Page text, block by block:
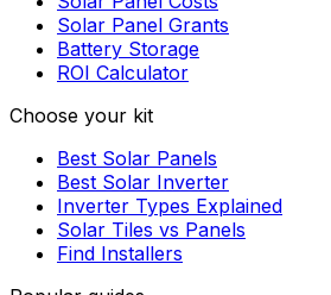
Solar Panel Grants
Battery Storage
ROI Calculator
Choose your kit
Best Solar Panels
Best Solar Inverter
Inverter Types Explained
Solar Tiles vs Panels
Find Installers